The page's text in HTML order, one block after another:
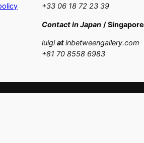
+33 06 18 72 23 39
Contact in Japan / Singapore
luigiatinbetweengallery.com
+81 70 8558 6983